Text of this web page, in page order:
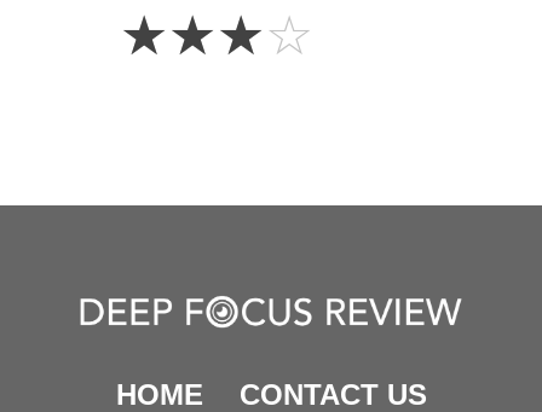
Stars
☆☆☆☆
HOME CONTACT US